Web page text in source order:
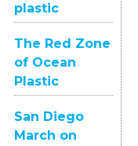
plastic
The Red Zone
of Ocean
Plastic
San Diego
March on